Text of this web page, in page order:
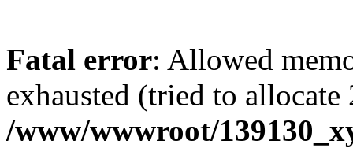
Fatal error: Allowed
exhausted (tried to
/www/wwwroot/